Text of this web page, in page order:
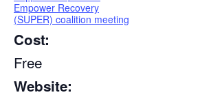
Empower Recovery
(SUPER) coalition meeting
Cost:
Free
Website: